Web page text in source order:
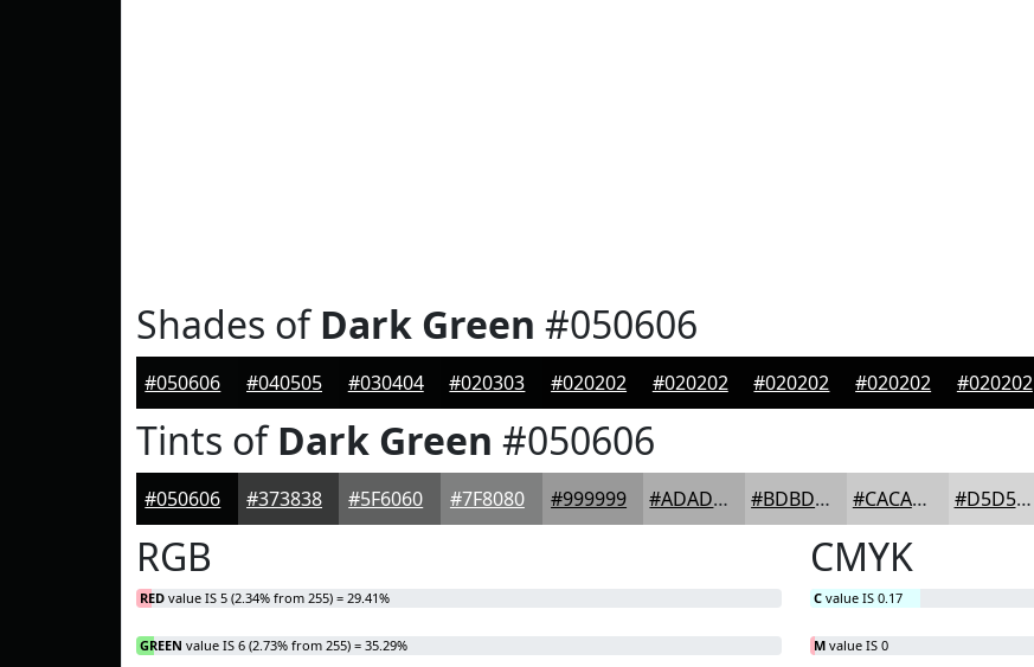
Shades ofDark Green #050606
#050606 #040505 #030404 #020303 #020202 #020202 #020202 #020202 #020202
Tints ofDark Green #050606
#050606 #373838 #5F6060 #7F8080 #999999 #ADADAD #BDBDBD #CACACA #D5D5D5
RGB
RED value IS 5 (2.34% from 255) = 29.41%
GREEN value IS 6 (2.73% from 255) = 35.29%
CMYK
C value IS 0.17
M value IS 0